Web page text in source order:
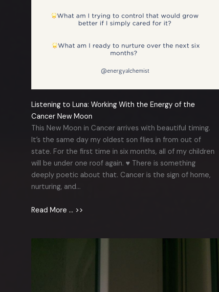
Listening to Luna: Working With the Energy of the
Cancer New Moon
This New Moon in Cancer arrives with beautiful timing.
It’s the same day my oldest son flies in from out of
state. For the first time in six months, all of my children
will be under one roof again. ♥️ There is something
deeply poetic about that. Cancer is the sign of home,
nurturing, and…
Read More … >>